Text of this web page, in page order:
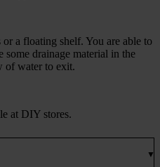
a floating shelf. You are able to
some drainage material in the
of water to exit.
at DIY stores.